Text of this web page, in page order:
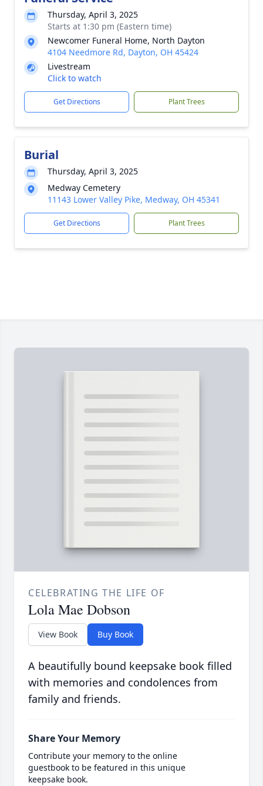
Thursday, April 3, 2025
Starts at 1:30 pm (Eastern time)
Newcomer Funeral Home, North Dayton
4104 Needmore Rd, Dayton, OH 45424
Livestream
Click to watch
Get Directions Plant Trees
Burial
Thursday, April 3, 2025
Medway Cemetery
11143 Lower Valley Pike, Medway, OH 45341
Get Directions Plant Trees
CELEBRATING THE LIFE OF
Lola Mae Dobson
View Book Buy Book
A beautifully bound keepsake book filled
with memories and condolences from
family and friends.
Share Your Memory
Contribute your memory to the online
guestbook to be featured in this unique
keepsake book.